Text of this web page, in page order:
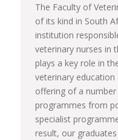
The Faculty of
of its kind in South
institution
veterinary nurses in
plays a key role in
veterinary
offering of a
programmes from
specialist
result, our